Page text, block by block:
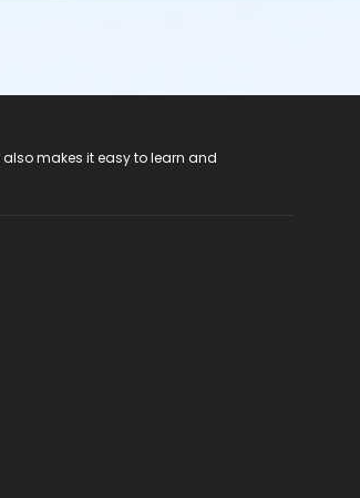
makes it easy to learn and